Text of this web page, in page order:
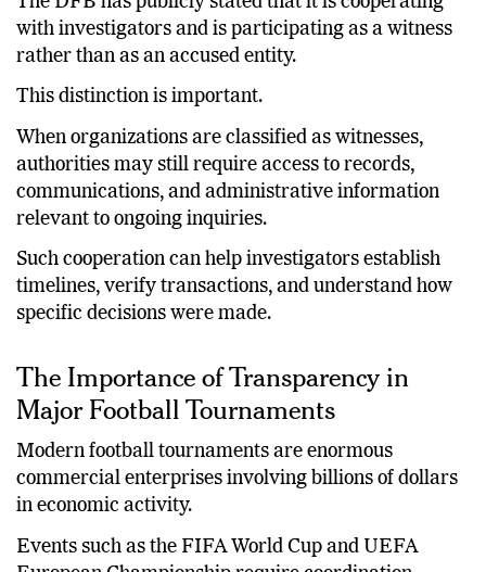
The DFB has publicly stated that it is cooperating
with investigators and is participating as a witness
rather than as an accused entity.
This distinction is important.
When organizations are classified as witnesses,
authorities may still require access to records,
communications, and administrative information
relevant to ongoing inquiries.
Such cooperation can help investigators establish
timelines, verify transactions, and understand how
The Importance of Transparency in
Major Football Tournaments
Modern football tournaments are enormous
commercial enterprises involving billions of dollars
in economic activity.